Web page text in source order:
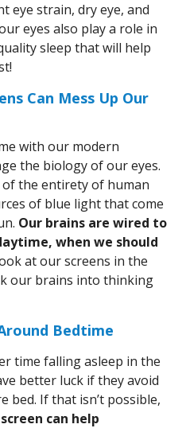
eye strain, dry eye, and
eyes also play a role in
sleep that will help
Can Mess Up Our
with our modern
the biology of our eyes.
of the entirety of human
of blue light that come
Our brains are wired to
when we should
at our screens in the
our brains into thinking
Bedtime
time falling asleep in the
better luck if they avoid
bed. If that isn’t possible,
can help